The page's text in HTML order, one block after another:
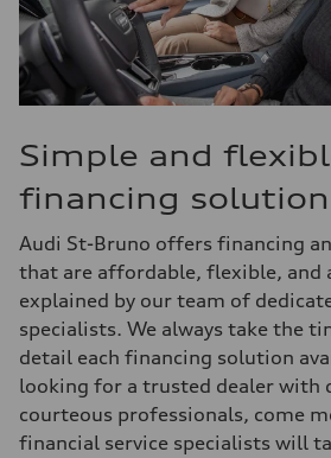
Simple and
financing
Audi St-Bruno offers financing
that are affordable, flexible, and
explained by our team of
specialists. We always take the
detail each financing solution
looking for a trusted dealer with
courteous professionals, come
financial service specialists will